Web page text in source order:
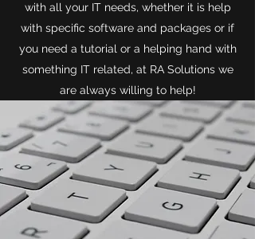
with all your IT needs, whether it is help
with specific software and packages or if
you need a tutorial or a helping hand with
something IT related, at RA Solutions we
are always willing to help!